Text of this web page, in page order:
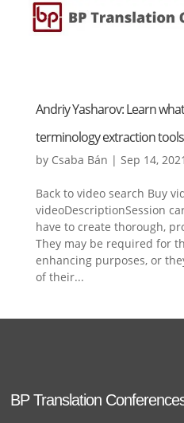
Andriy Yasharov: Learn
terminology extraction tools
by Csaba Bán | Sep 14, 2021
Back to video search Buy
videoDescriptionSession
have to create thorough,
They may be required for
enhancing purposes, or
of their...
BP Translation